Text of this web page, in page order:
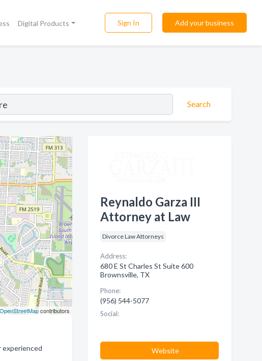
Digital Products Sign In Add your business
Search
contributors
experienced
Reynaldo Garza III
Attorney at Law
Divorce Law Attorneys
Address:
680 E St Charles St Suite 600
Brownsville, TX
Phone:
(956) 544-5077
Social:
Website